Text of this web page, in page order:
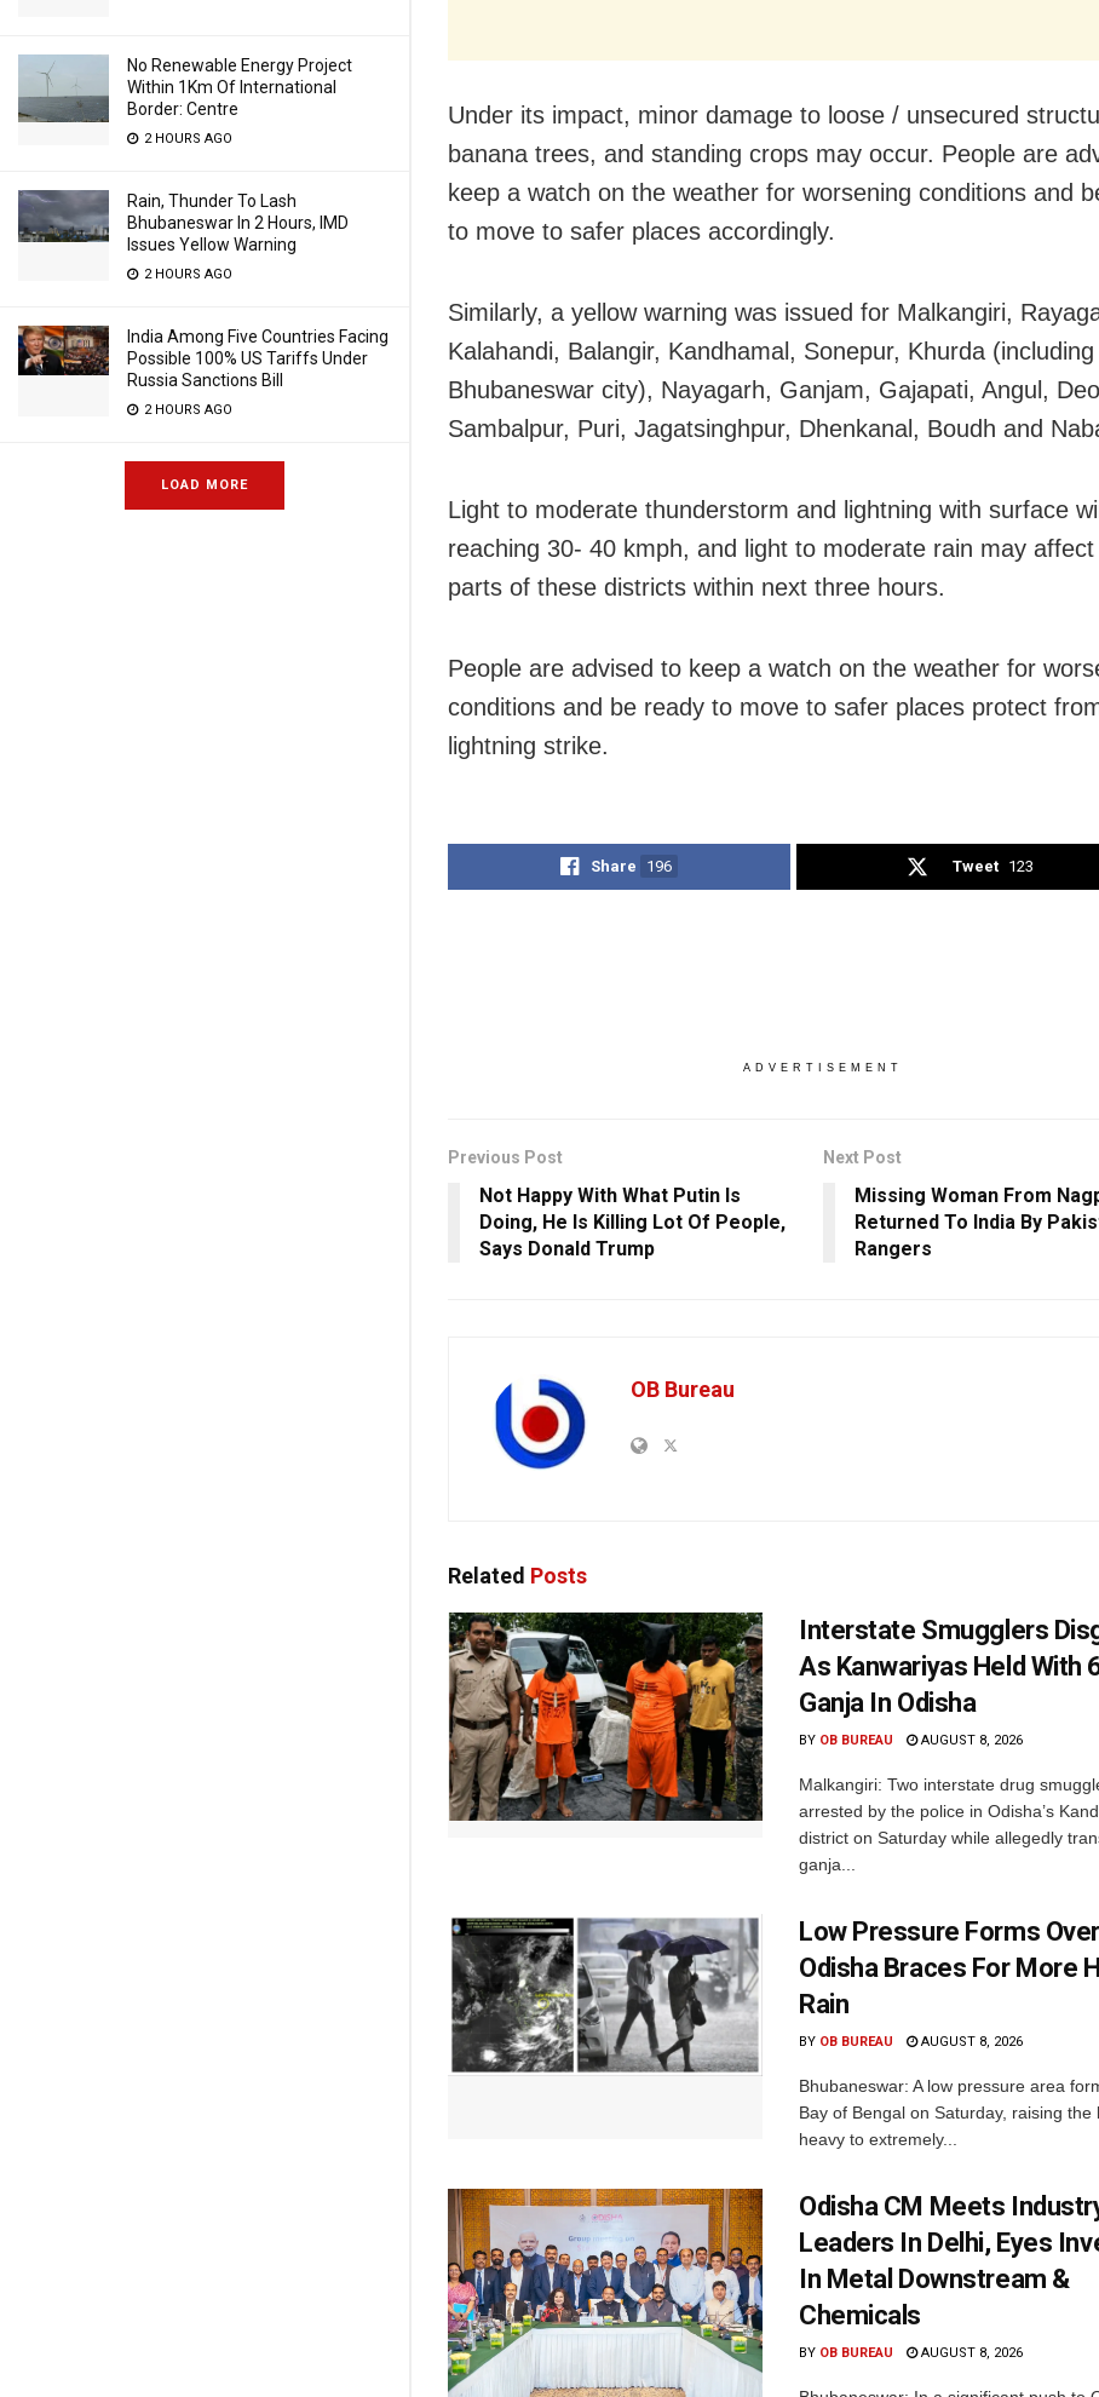
No Renewable Energy Project
Within 1Km Of International
Border: Centre
2 HOURS AGO
Rain, Thunder To Lash
Bhubaneswar In 2 Hours, IMD
Issues Yellow Warning
2 HOURS AGO
India Among Five Countries Facing
Possible 100% US Tariffs Under
Russia Sanctions Bill
2 HOURS AGO
LOAD MORE
Under its impact, minor damage to loose / unsecured
banana trees, and standing crops may occur. People are
keep a watch on the weather for worsening conditions and
to move to safer places accordingly.
Similarly, a yellow warning was issued for Malkangiri,
Kalahandi, Balangir, Kandhamal, Sonepur, Khurda (including
Bhubaneswar city), Nayagarh, Ganjam, Gajapati, Angul,
Sambalpur, Puri, Jagatsinghpur, Dhenkanal, Boudh and
Light to moderate thunderstorm and lightning with surface
reaching 30- 40 kmph, and light to moderate rain may
parts of these districts within next three hours.
People are advised to keep a watch on the weather for
conditions and be ready to move to safer places protect
lightning strike.
Share 196 Tweet 123
ADVERTISEMENT
Previous Post
Not Happy With What Putin Is
Doing, He Is Killing Lot Of People,
Says Donald Trump
Next Post
Missing Woman From
Returned To India By
Rangers
OB Bureau
Related Posts
Interstate Smugglers
As Kanwariyas Held With
Ganja In Odisha
BY OB BUREAU AUGUST 8, 2026
Malkangiri: Two interstate drug
arrested by the police in Odisha’s
district on Saturday while allegedly
ganja...
Low Pressure Forms
Odisha Braces For More
Rain
BY OB BUREAU AUGUST 8, 2026
Bhubaneswar: A low pressure area
Bay of Bengal on Saturday, raising the
heavy to extremely...
Odisha CM Meets
Leaders In Delhi, Eyes
In Metal Downstream &
Chemicals
BY OB BUREAU AUGUST 8, 2026